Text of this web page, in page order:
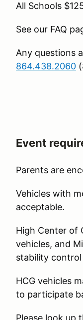
All Schools
See our FAQ
Any questions
864.438.2060
Event
Parents are
Vehicles with
acceptable.
High Center of
vehicles, and
stability
HCG vehicles
to participate
Please look up